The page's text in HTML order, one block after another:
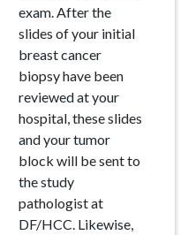
exam. After the
slides of your initial
breast cancer
biopsy have been
reviewed at your
hospital, these slides
and your tumor
block will be sent to
the study
pathologist at
DF/HCC. Likewise,